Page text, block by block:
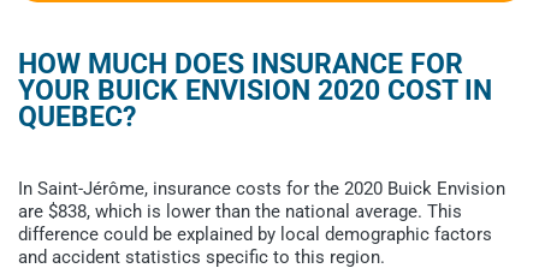
HOW MUCH DOES INSURANCE FOR
YOUR BUICK ENVISION 2020 COST IN
QUEBEC?
In Saint-Jérôme, insurance costs for the 2020 Buick Envision
are $838, which is lower than the national average. This
difference could be explained by local demographic factors
and accident statistics specific to this region.